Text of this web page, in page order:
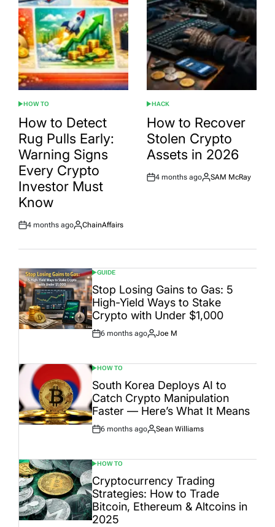
POSTED
IN
HOW TO
How to Detect
Rug Pulls Early:
Warning Signs
Every Crypto
Investor Must
Know
Post
4 months ago
By:
ChainAffairs
POSTED
IN
HACK
How to Recover
Stolen Crypto
Assets in 2026
Post
4 months ago
By:
SAM McRay
POSTED
IN
GUIDE
Stop Losing Gains to Gas: 5
High-Yield Ways to Stake
Crypto with Under $1,000
Post
6 months ago
By:
Joe M
POSTED
IN
HOW TO
South Korea Deploys AI to
Catch Crypto Manipulation
Faster — Here’s What It Means
Post
6 months ago
By:
Sean Williams
POSTED
IN
HOW TO
Cryptocurrency Trading
Strategies: How to Trade
Bitcoin, Ethereum & Altcoins in
2025